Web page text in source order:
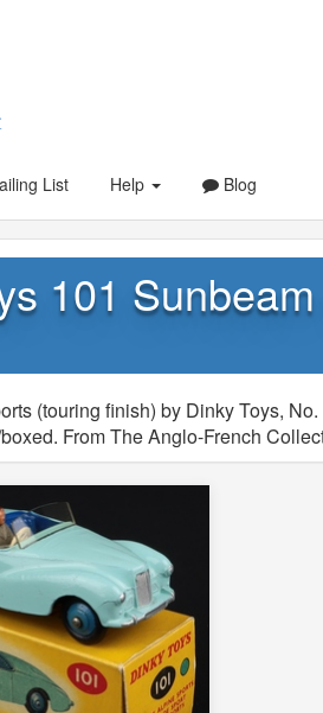
List Help Blog
101
(touring finish) by Dinky Toys,
From The Anglo-French